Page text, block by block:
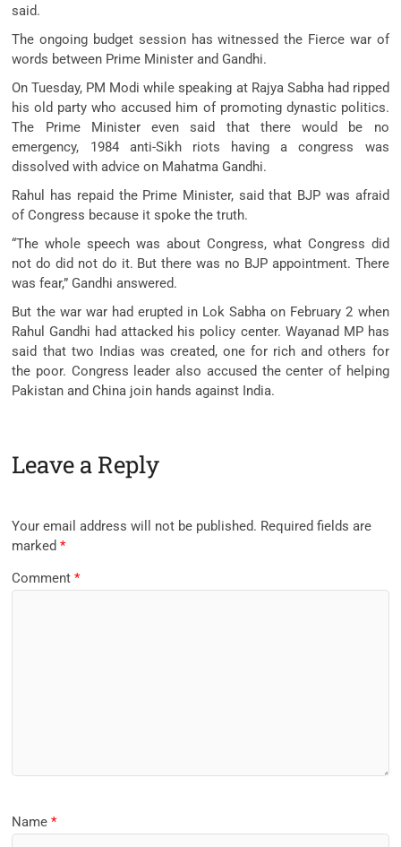
said.
The ongoing budget session has witnessed the Fierce war of
words between Prime Minister and Gandhi.
On Tuesday, PM Modi while speaking at Rajya Sabha had ripped
his old party who accused him of promoting dynastic politics.
The Prime Minister even said that there would be no
emergency, 1984 anti-Sikh riots having a congress was
dissolved with advice on Mahatma Gandhi.
Rahul has repaid the Prime Minister, said that BJP was afraid
of Congress because it spoke the truth.
“The whole speech was about Congress, what Congress did
not do did not do it. But there was no BJP appointment. There
was fear,” Gandhi answered.
But the war war had erupted in Lok Sabha on February 2 when
Rahul Gandhi had attacked his policy center. Wayanad MP has
said that two Indias was created, one for rich and others for
the poor. Congress leader also accused the center of helping
Pakistan and China join hands against India.
Leave a Reply
Your email address will not be published. Required fields are
marked*
Comment*
Name*